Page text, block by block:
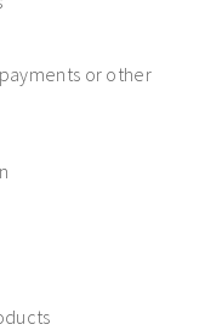
or other